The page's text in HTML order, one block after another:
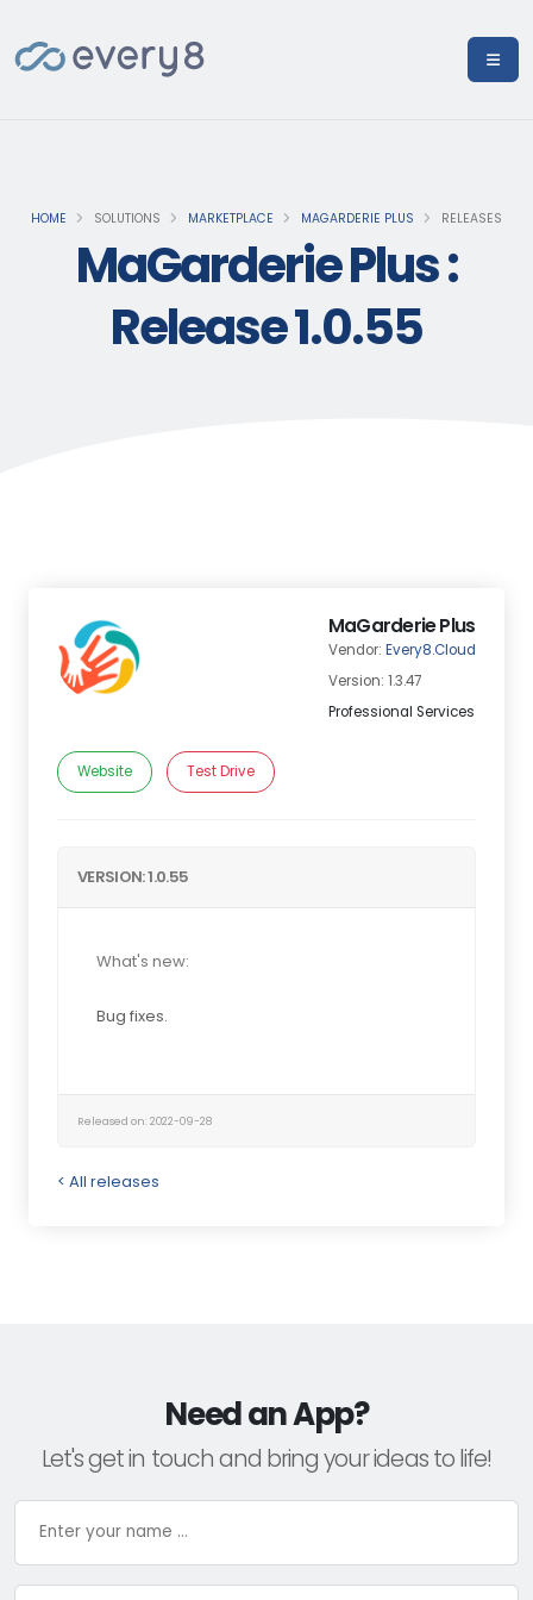
HOME SOLUTIONS MARKETPLACE MAGARDERIE PLUS RELEASES
MaGarderie Plus :
Release 1.0.55
MaGarderie Plus
Vendor: Every8.Cloud
Version: 1.3.47
Professional Services
Website Test Drive
VERSION: 1.0.55
What's new:
Bug fixes.
Released on: 2022-09-28
< All releases
Need an App?
Let's get in touch and bring your ideas to life!